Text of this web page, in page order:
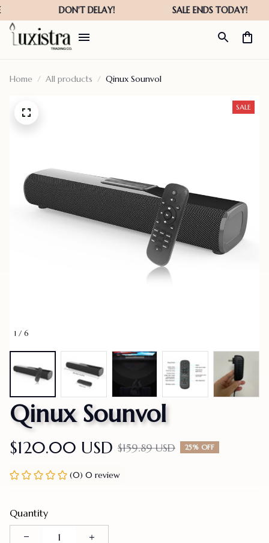
Home All products Qinux Sounvol
1 / 6
SALE
Qinux Sounvol
$120.00 USD $159.89 USD 25% OFF
(0) 0 review
Quantity